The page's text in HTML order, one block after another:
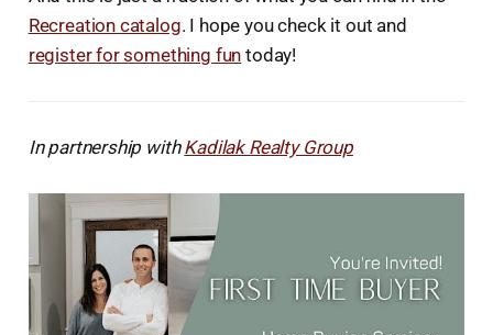
Recreation catalog. I hope you check it out and
register for something fun today!
In partnership withKadilak Realty Group